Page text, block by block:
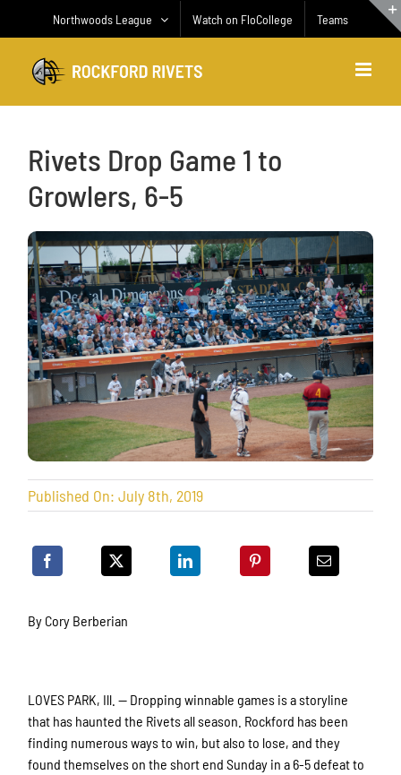
Northwoods League Watch on FloCollege Teams
Rivets Drop Game 1 to
Growlers, 6-5
Published On: July 8th, 2019
By Cory Berberian
LOVES PARK, Ill. — Dropping winnable games is a storyline
that has haunted the Rivets all season. Rockford has been
finding numerous ways to win, but also to lose, and they
found themselves on the short end Sunday in a 6-5 defeat to